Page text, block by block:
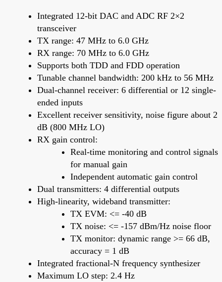
Integrated 12-bit DAC and ADC RF 2×2
transceiver
TX range: 47 MHz to 6.0 GHz
RX range: 70 MHz to 6.0 GHz
Supports both TDD and FDD operation
Tunable channel bandwidth: 200 kHz to 56 MHz
Dual-channel receiver: 6 differential or 12 single-
ended inputs
Excellent receiver sensitivity, noise figure about 2
dB (800 MHz LO)
RX gain control:
Real-time monitoring and control signals
for manual gain
Independent automatic gain control
Dual transmitters: 4 differential outputs
High-linearity, wideband transmitter:
TX EVM: <= -40 dB
TX noise: <= -157 dBm/Hz noise floor
TX monitor: dynamic range >= 66 dB,
accuracy = 1 dB
Integrated fractional-N frequency synthesizer
Maximum LO step: 2.4 Hz